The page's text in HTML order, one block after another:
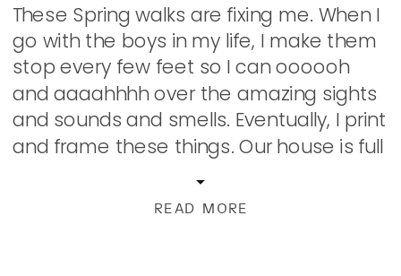
READ MORE
These Spring walks are fixing me. When I
go with the boys in my life, I make them
stop every few feet so I can oooooh
and aaaahhhh over the amazing sights
and sounds and smells. Eventually, I print
and frame these things. Our house is full